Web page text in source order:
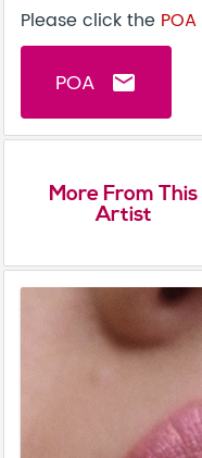
Please click the POA
POA email
More From This
Artist